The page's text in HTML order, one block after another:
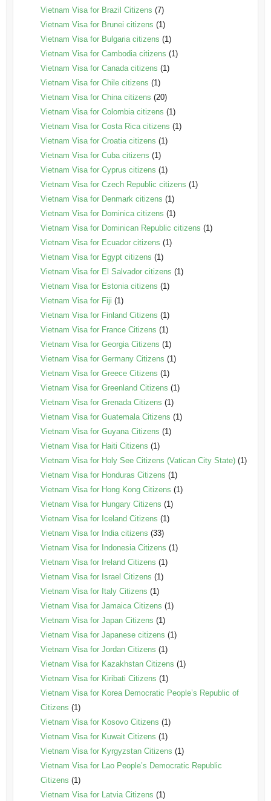
Vietnam Visa for Brazil Citizens (7)
Vietnam Visa for Brunei citizens (1)
Vietnam Visa for Bulgaria citizens (1)
Vietnam Visa for Cambodia citizens (1)
Vietnam Visa for Canada citizens (1)
Vietnam Visa for Chile citizens (1)
Vietnam Visa for China citizens (20)
Vietnam Visa for Colombia citizens (1)
Vietnam Visa for Costa Rica citizens (1)
Vietnam Visa for Croatia citizens (1)
Vietnam Visa for Cuba citizens (1)
Vietnam Visa for Cyprus citizens (1)
Vietnam Visa for Czech Republic citizens (1)
Vietnam Visa for Denmark citizens (1)
Vietnam Visa for Dominica citizens (1)
Vietnam Visa for Dominican Republic citizens (1)
Vietnam Visa for Ecuador citizens (1)
Vietnam Visa for Egypt citizens (1)
Vietnam Visa for El Salvador citizens (1)
Vietnam Visa for Estonia citizens (1)
Vietnam Visa for Fiji (1)
Vietnam Visa for Finland Citizens (1)
Vietnam Visa for France Citizens (1)
Vietnam Visa for Georgia Citizens (1)
Vietnam Visa for Germany Citizens (1)
Vietnam Visa for Greece Citizens (1)
Vietnam Visa for Greenland Citizens (1)
Vietnam Visa for Grenada Citizens (1)
Vietnam Visa for Guatemala Citizens (1)
Vietnam Visa for Guyana Citizens (1)
Vietnam Visa for Haiti Citizens (1)
Vietnam Visa for Holy See Citizens (Vatican City State)(1)
Vietnam Visa for Honduras Citizens (1)
Vietnam Visa for Hong Kong Citizens (1)
Vietnam Visa for Hungary Citizens (1)
Vietnam Visa for Iceland Citizens (1)
Vietnam Visa for India citizens (33)
Vietnam Visa for Indonesia Citizens (1)
Vietnam Visa for Ireland Citizens (1)
Vietnam Visa for Israel Citizens (1)
Vietnam Visa for Italy Citizens (1)
Vietnam Visa for Jamaica Citizens (1)
Vietnam Visa for Japan Citizens (1)
Vietnam Visa for Japanese citizens (1)
Vietnam Visa for Jordan Citizens (1)
Vietnam Visa for Kazakhstan Citizens (1)
Vietnam Visa for Kiribati Citizens (1)
Vietnam Visa for Korea Democratic People’s Republic of
Citizens (1)
Vietnam Visa for Kosovo Citizens (1)
Vietnam Visa for Kuwait Citizens (1)
Vietnam Visa for Kyrgyzstan Citizens (1)
Vietnam Visa for Lao People’s Democratic Republic
Citizens (1)
Vietnam Visa for Latvia Citizens (1)